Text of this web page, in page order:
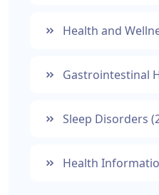
Health and
Gastrointestinal
Sleep Disorders
Health